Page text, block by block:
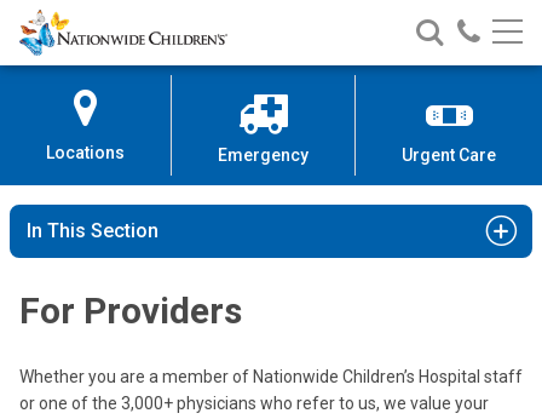
Skip
to
Content
Nationwide
Children’s
Search
Nationwide
Children’s
Call
Locations Emergency Urgent Care
In This Section
For Providers
Whether you are a member of Nationwide Children’s Hospital staff
or one of the 3,000+ physicians who refer to us, we value your